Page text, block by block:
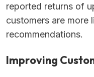
reported returns of
customers are
recommendations.
Improving